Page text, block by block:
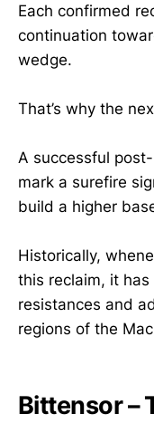
Each confirmed
continuation
wedge.
That’s why the
A successful
mark a surefire
build a higher
Historically,
this reclaim, it
resistances and
regions of the
Bittensor –